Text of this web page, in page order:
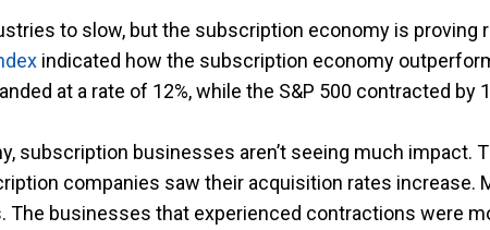
to slow, but the subscription economy is proving
indicated how the subscription economy
at a rate of 12%, while the S&P 500 contracted by
subscription businesses aren’t seeing much impact.
companies saw their acquisition rates increase.
The businesses that experienced contractions were